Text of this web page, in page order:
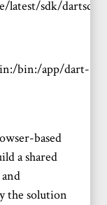
latest/sdk/dartsdk-
bin:/app/dart-
based
a shared
the solution